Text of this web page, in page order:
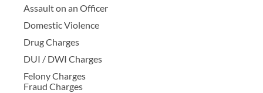
Assault on an Officer
Domestic Violence
Drug Charges
DUI / DWI Charges
Felony Charges
Fraud Charges